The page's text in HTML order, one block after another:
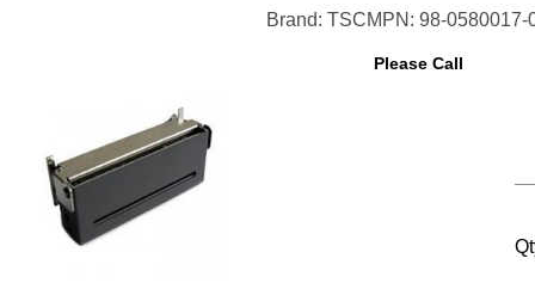
Brand: TSCMPN: 98-0580017-
Please Call